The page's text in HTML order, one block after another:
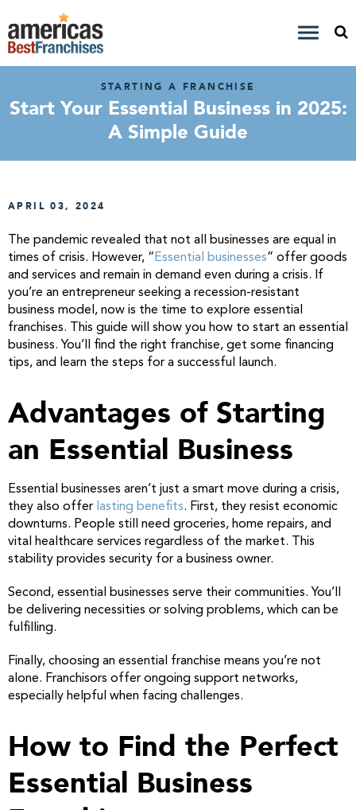
STARTING A FRANCHISE
Start Your Essential Business in 2025:
A Simple Guide
APRIL 03, 2024
The pandemic revealed that not all businesses are equal in
times of crisis. However, “ Essential businesses” offer goods
and services and remain in demand even during a crisis. If
you’re an entrepreneur seeking a recession-resistant
business model, now is the time to explore essential
franchises. This guide will show you how to start an essential
business. You’ll find the right franchise, get some financing
tips, and learn the steps for a successful launch.
Advantages of Starting
an Essential Business
Essential businesses aren’t just a smart move during a crisis,
they also offer lasting benefits. First, they resist economic
downturns. People still need groceries, home repairs, and
vital healthcare services regardless of the market. This
stability provides security for a business owner.
Second, essential businesses serve their communities. You’ll
be delivering necessities or solving problems, which can be
fulfilling.
Finally, choosing an essential franchise means you’re not
alone. Franchisors offer ongoing support networks,
especially helpful when facing challenges.
How to Find the Perfect
Essential Business